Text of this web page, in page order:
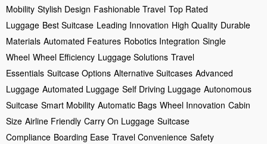
Mobility Stylish Design Fashionable Travel Top Rated
Luggage Best Suitcase Leading Innovation High Quality Durable
Materials Automated Features Robotics Integration Single
Wheel Wheel Efficiency Luggage Solutions Travel
Essentials Suitcase Options Alternative Suitcases Advanced
Luggage Automated Luggage Self Driving Luggage Autonomous
Suitcase Smart Mobility Automatic Bags Wheel Innovation Cabin
Size Airline Friendly Carry On Luggage Suitcase
Compliance Boarding Ease Travel Convenience Safety